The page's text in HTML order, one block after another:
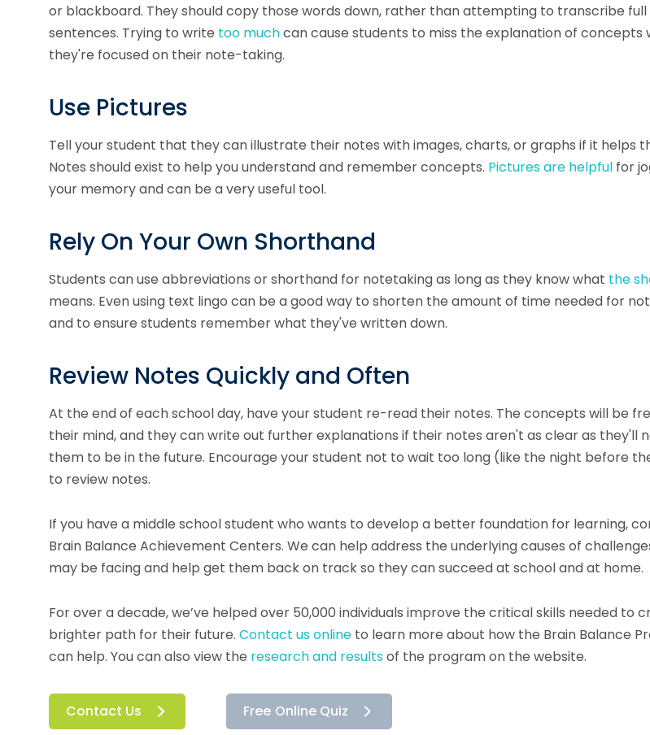
or blackboard. They should copy those words down, rather than attempting to transcribe full
sentences. Trying to write too muchcan cause students to miss the explanation of concepts
they're focused on their note-taking.
Use Pictures
Tell your student that they can illustrate their notes with images, charts, or graphs if it helps
Notes should exist to help you understand and remember concepts. Pictures are helpful for
your memory and can be a very useful tool.
Rely On Your Own Shorthand
Students can use abbreviations or shorthand for notetaking as long as they know what the
means. Even using text lingo can be a good way to shorten the amount of time needed for
and to ensure students remember what they've written down.
Review Notes Quickly and Often
At the end of each school day, have your student re-read their notes. The concepts will be
their mind, and they can write out further explanations if their notes aren't as clear as they'll
them to be in the future. Encourage your student not to wait too long (like the night before
to review notes.
If you have a middle school student who wants to develop a better foundation for learning,
Brain Balance Achievement Centers. We can help address the underlying causes of
may be facing and help get them back on track so they can succeed at school and at home.
For over a decade, we’ve helped over 50,000 individuals improve the critical skills needed to
brighter path for their future. Contact us online to learn more about how the Brain Balance
can help. You can also view the research and resultsof the program on the website.
Contact Us Free Online Quiz